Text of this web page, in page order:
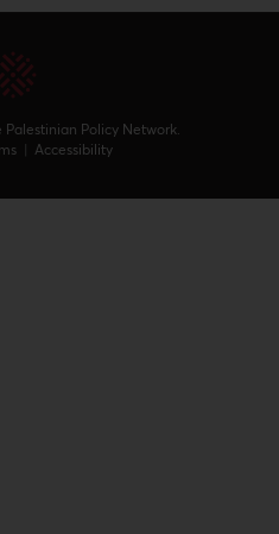
Palestinian Policy Network.
| Accessibility